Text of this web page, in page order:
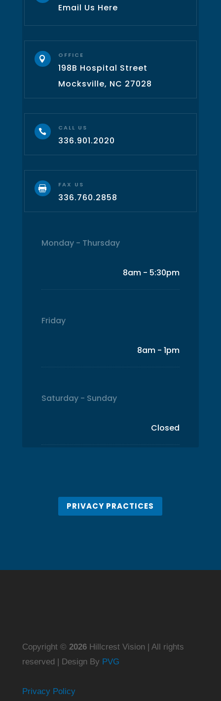
Email Us Here
 OFFICE
198B Hospital Street
Mocksville, NC 27028
 CALL US
336.901.2020
 FAX US
336.760.2858
Monday - Thursday
8am - 5:30pm
Friday
8am - 1pm
Saturday - Sunday
Closed
PRIVACY PRACTICES
Copyright ©
Hillcrest Vision | All rights
reserved | Design By PVG
Privacy Policy